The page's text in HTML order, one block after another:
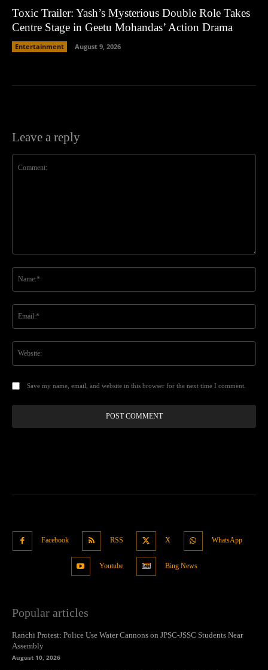
Toxic Trailer: Yash’s Mysterious Double Role Takes
Centre Stage in Geetu Mohandas’ Action Drama
Entertainment August 9, 2026
Leave a reply
Save my name, email, and website in this browser for the next time I comment.
Facebook RSS X WhatsApp
Youtube Bing News
Popular articles
Ranchi Protest: Police Use Water Cannons on JPSC-JSSC Students Near
Assembly
August 10, 2026